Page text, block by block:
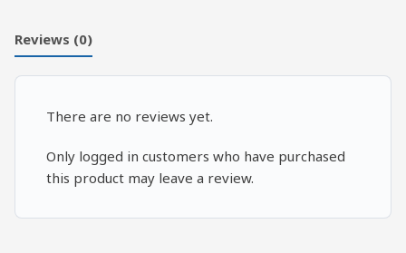
Cardinal
Virtues:
Humility
Reviews (0)
There are no reviews yet.
Only logged in customers who have purchased
this product may leave a review.